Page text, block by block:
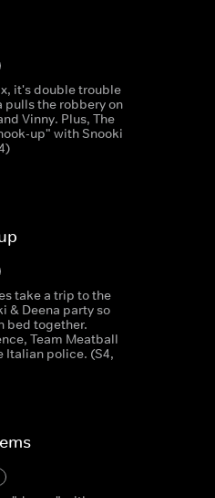
it's double trouble
pulls the robbery on
Vinny. Plus, The
up" with Snooki
take a trip to the
& Deena party so
bed together.
Team Meatball
Italian police. (S4,